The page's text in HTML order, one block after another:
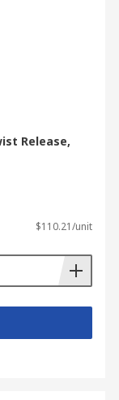
Release,
$110.21/unit